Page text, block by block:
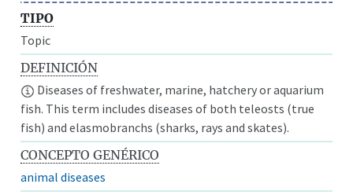
TIPO
Topic
DEFINICIÓN
Diseases of freshwater, marine, hatchery or aquarium
fish. This term includes diseases of both teleosts (true
fish) and elasmobranchs (sharks, rays and skates).
CONCEPTO GENÉRICO
animal diseases